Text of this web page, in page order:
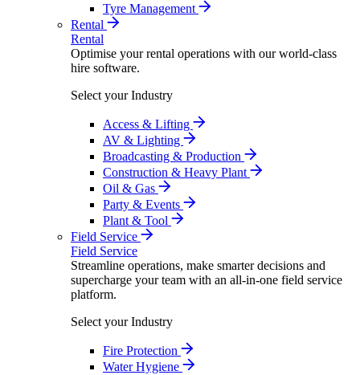
Tyre Management
Rental
Rental
Optimise your rental operations with our world-class
hire software.
Select your Industry
Access & Lifting
AV & Lighting
Broadcasting & Production
Construction & Heavy Plant
Oil & Gas
Party & Events
Plant & Tool
Field Service
Field Service
Streamline operations, make smarter decisions and
supercharge your team with an all-in-one field service
platform.
Select your Industry
Fire Protection
Water Hygiene